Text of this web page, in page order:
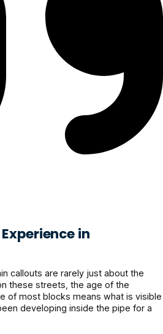
in
callouts are rarely just about the
these streets, the age of the
of most blocks means what is visible
developing inside the pipe for a